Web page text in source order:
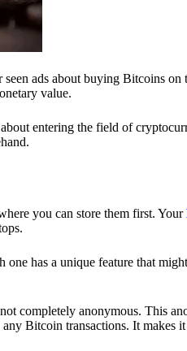
ads about buying Bitcoins
value.
entering the field of
you can store them first. Your
has a unique feature that
completely anonymous. This
Bitcoin transactions. It makes